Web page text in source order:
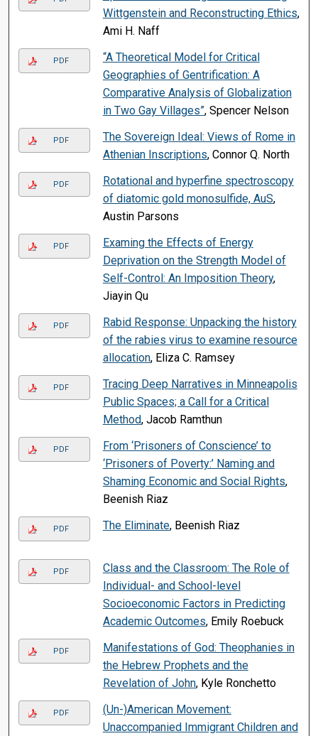
Wittgenstein and Reconstructing Ethics,
Ami H. Naff
PDF
“A Theoretical Model for Critical
Geographies of Gentrification: A
Comparative Analysis of Globalization
in Two Gay Villages”, Spencer Nelson
PDF
The Sovereign Ideal: Views of Rome in
Athenian Inscriptions, Connor Q. North
PDF
Rotational and hyperfine spectroscopy
of diatomic gold monosulfide, AuS,
Austin Parsons
PDF
Examing the Effects of Energy
Deprivation on the Strength Model of
Self-Control: An Imposition Theory,
Jiayin Qu
PDF
Rabid Response: Unpacking the history
of the rabies virus to examine resource
allocation, Eliza C. Ramsey
PDF
Tracing Deep Narratives in Minneapolis
Public Spaces; a Call for a Critical
Method, Jacob Ramthun
PDF
From ‘Prisoners of Conscience’ to
‘Prisoners of Poverty:’ Naming and
Shaming Economic and Social Rights,
Beenish Riaz
PDF The Eliminate, Beenish Riaz
PDF
Class and the Classroom: The Role of
Individual- and School-level
Socioeconomic Factors in Predicting
Academic Outcomes, Emily Roebuck
PDF
Manifestations of God: Theophanies in
the Hebrew Prophets and the
Revelation of John, Kyle Ronchetto
PDF
(Un-)American Movement:
Unaccompanied Immigrant Children and